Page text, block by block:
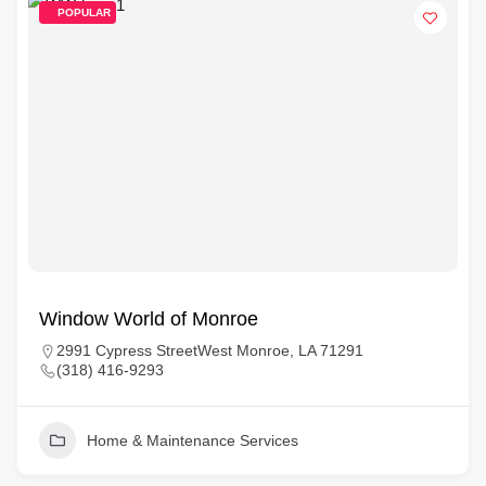
POPULAR
Window World of Monroe
2991 Cypress StreetWest Monroe, LA 71291
(318) 416-9293
Home & Maintenance Services